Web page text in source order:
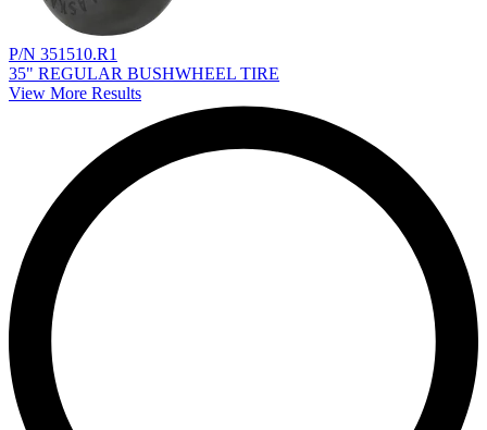
P/N 351510.R1
35" REGULAR BUSHWHEEL TIRE
View More Results